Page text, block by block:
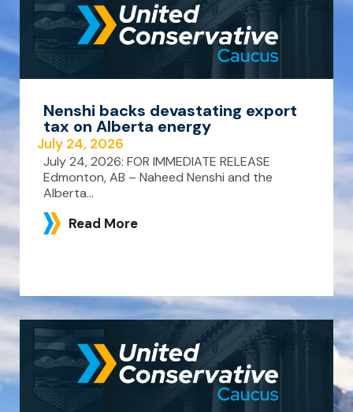
Nenshi backs devastating export
tax on Alberta energy
July 24, 2026
July 24, 2026: FOR IMMEDIATE RELEASE
Edmonton, AB – Naheed Nenshi and the
Alberta...
Read More